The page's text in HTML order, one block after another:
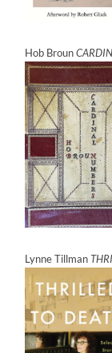
Hob Broun
Lynne Tillman